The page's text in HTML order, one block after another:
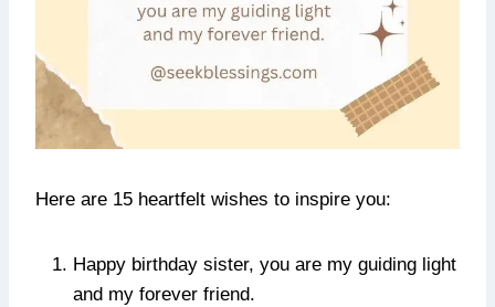
Here are 15 heartfelt wishes to inspire you:
Happy birthday sister, you are my guiding light
and my forever friend.